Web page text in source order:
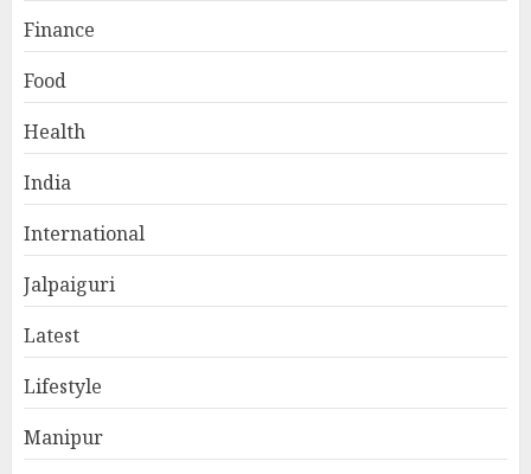
Finance
Food
Health
India
International
Jalpaiguri
Latest
Lifestyle
Manipur